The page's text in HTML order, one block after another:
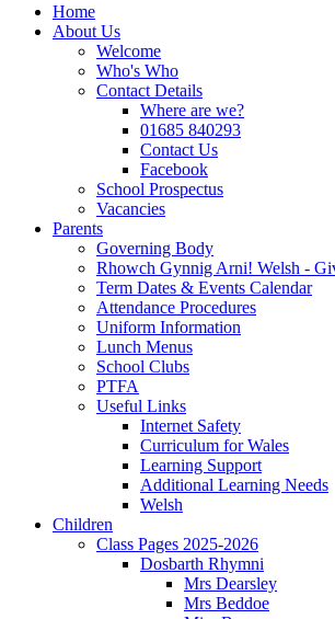
Home
About Us
Welcome
Who's Who
Contact Details
Where are we?
01685 840293
Contact Us
Facebook
School Prospectus
Vacancies
Parents
Governing Body
Rhowch Gynnig Arni! Welsh -
Term Dates & Events Calendar
Attendance Procedures
Uniform Information
Lunch Menus
School Clubs
PTFA
Useful Links
Internet Safety
Curriculum for Wales
Learning Support
Additional Learning Needs
Welsh
Children
Class Pages 2025-2026
Dosbarth Rhymni
Mrs Dearsley
Mrs Beddoe